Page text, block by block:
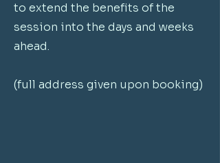
to extend the benefits of the
session into the days and weeks
ahead.
(full address given upon booking)